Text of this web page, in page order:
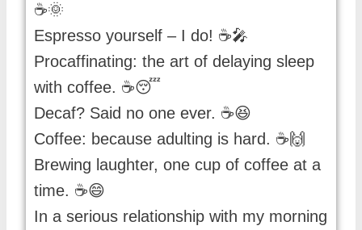
☕🌞
Espresso yourself – I do! ☕🎤
Procaffinating: the art of delaying sleep
with coffee. ☕😴
Decaf? Said no one ever. ☕😆
Coffee: because adulting is hard. ☕🙌
Brewing laughter, one cup of coffee at a
time. ☕😄
In a serious relationship with my morning